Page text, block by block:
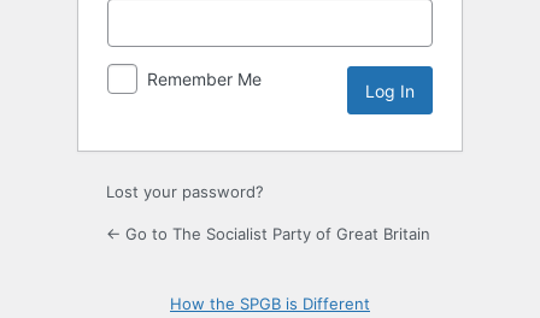
Remember Me
Lost your password?
← Go to The Socialist Party of Great Britain
How the SPGB is Different